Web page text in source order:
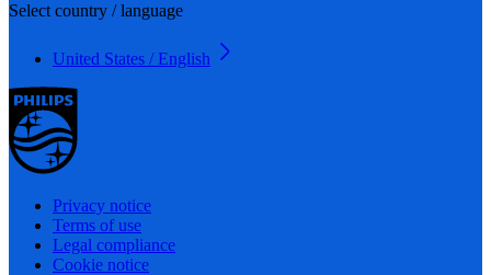
Select country / language
United States / English
Privacy notice
Terms of use
Legal compliance
Cookie notice